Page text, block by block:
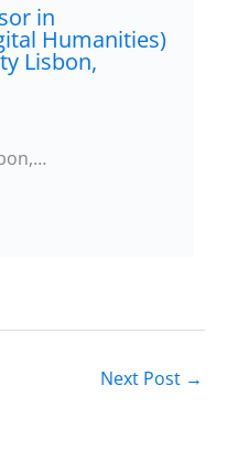
in
Humanities)
Lisbon,
Next Post →